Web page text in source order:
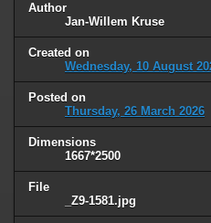
Author
Jan-Willem Kruse
Created on
Wednesday, 10 August
Posted on
Thursday, 26 March 2026
Dimensions
1667*2500
File
_Z9-1581.jpg